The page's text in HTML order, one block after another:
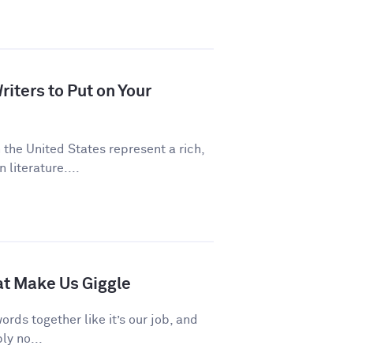
to Put on Your
United States represent a rich,
literature....
Make Us Giggle
together like it’s our job, and
no...